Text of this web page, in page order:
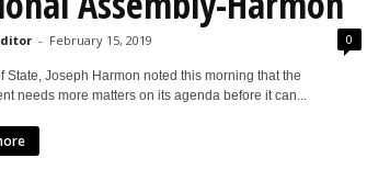
- February 15, 2019 0
State, Joseph Harmon noted this morning that the
needs more matters on its agenda before it can...